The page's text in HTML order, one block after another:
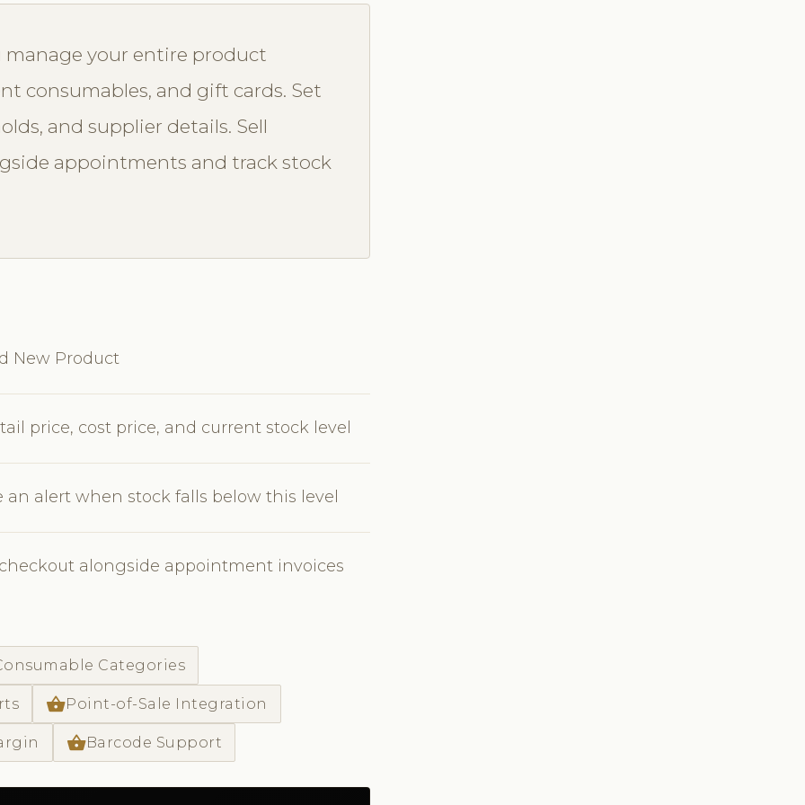
your entire product
consumables, and gift cards. Set
and supplier details. Sell
appointments and track stock
New Product
price, cost price, and current stock level
alert when stock falls below this level
alongside appointment invoices
Categories
shopping_basketPoint-of-Sale Integration
shopping_basketBarcode Support